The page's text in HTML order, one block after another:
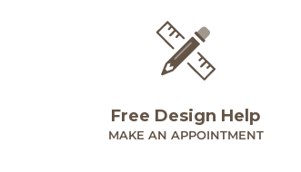
Free Design Help
MAKE AN APPOINTMENT